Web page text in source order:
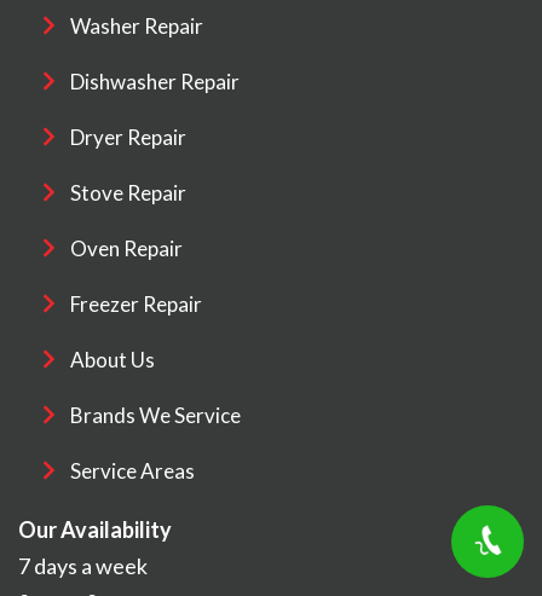
Washer Repair
Dishwasher Repair
Dryer Repair
Stove Repair
Oven Repair
Freezer Repair
About Us
Brands We Service
Service Areas
Our Availability
7 days a week